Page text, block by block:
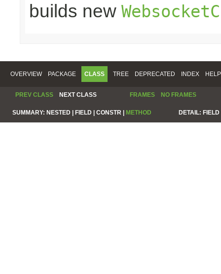
builds new
OVERVIEW PACKAGE CLASS TREE DEPRECATED INDEX HELP
PREV CLASS NEXT CLASS FRAMES NO FRAMES
SUMMARY: NESTED | FIELD | CONSTR | METHOD DETAIL: